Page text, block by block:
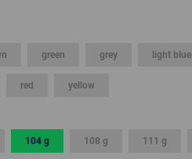
green grey light blue
red yellow
104 g 108 g 111 g